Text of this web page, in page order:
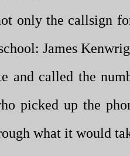
only the callsign
James
and called the
picked up the
what it would